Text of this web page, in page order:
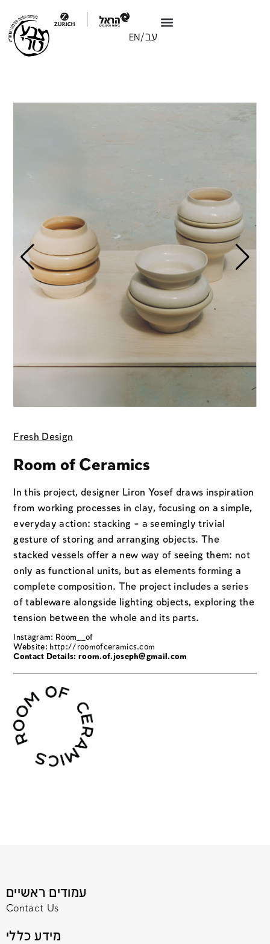
Fresh Design
Room of Ceramics
In this project, designer Liron Yosef draws inspiration
from working processes in clay, focusing on a simple,
everyday action: stacking - a seemingly trivial
gesture of storing and arranging objects. The
stacked vessels offer a new way of seeing them: not
only as functional units, but as elements forming a
complete composition. The project includes a series
of tableware alongside lighting objects, exploring the
tension between the whole and its parts.
Instagram: Room__of
Website: http://roomofceramics.com
Contact Details: room.of.joseph@gmail.com
עמודים ראשיים
Contact Us
מידע כללי